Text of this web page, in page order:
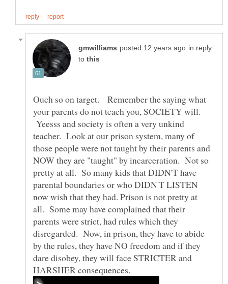
in reply
to
Ouch so on target. Remember the saying what
your parents do not teach you, SOCIETY will.
Yeesss and society is often a very unkind
teacher. Look at our prison system, many of
those people were not taught by their parents and
NOW they are "taught" by incarceration. Not so
pretty at all. So many kids that DIDN'T have
parental boundaries or who DIDN'T LISTEN
now wish that they had. Prison is not pretty at
all. Some may have complained that their
parents were strict, had rules which they
disregarded. Now, in prison, they have to abide
by the rules, they have NO freedom and if they
dare disobey, they will face STRICTER and
HARSHER consequences.